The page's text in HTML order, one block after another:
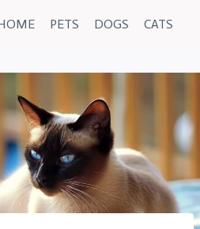
PETS DOGS CATS